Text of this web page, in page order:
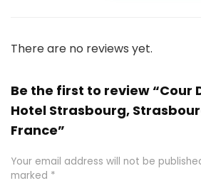
There are no reviews yet.
Be the first to review “Cour
Hotel Strasbourg,
France”
Your email address will not be
marked *